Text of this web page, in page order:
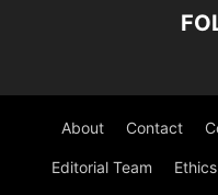
About Contact
Editorial Team